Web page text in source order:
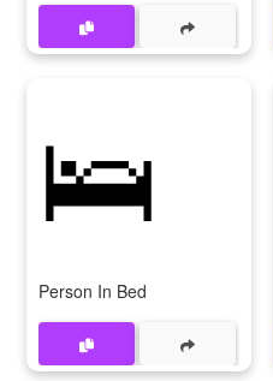
🛌
Person In Bed